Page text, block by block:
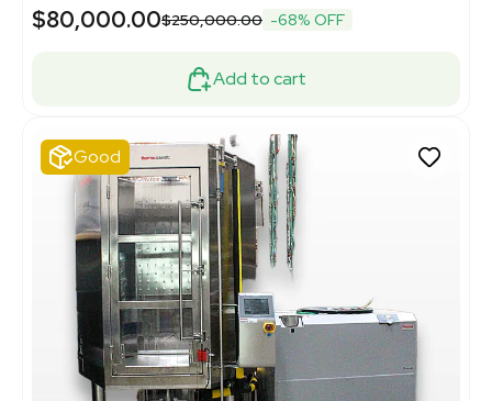
$80,000.00$250,000.00 -68% OFF
Add to cart
Good